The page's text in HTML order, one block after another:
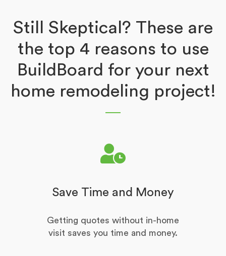
Still Skeptical? These are
the top 4 reasons to use
BuildBoard for your next
home remodeling project!
Save Time and Money
Getting quotes without in-home
visit saves you time and money.